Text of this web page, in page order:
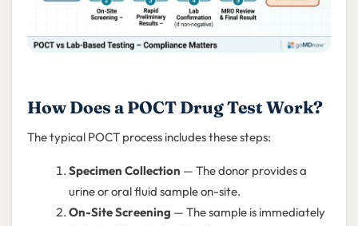
How Does a POCT Drug Test Work?
The typical POCT process includes these steps:
Specimen Collection — The donor provides a
urine or oral fluid sample on-site.
On-Site Screening — The sample is immediately